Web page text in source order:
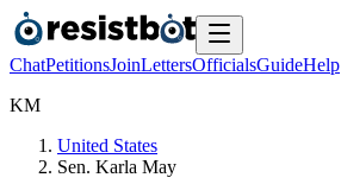
ChatPetitionsJoinLettersOfficialsGuideHelp
KM
United States
Sen. Karla May